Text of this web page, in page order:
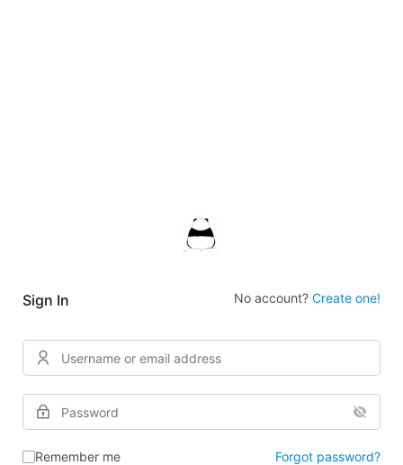
Sign In No account? Create one!
Remember me Forgot password?